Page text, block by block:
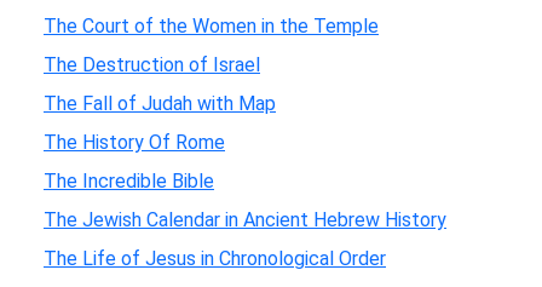
The Court of the Women in the Temple
The Destruction of Israel
The Fall of Judah with Map
The History Of Rome
The Incredible Bible
The Jewish Calendar in Ancient Hebrew History
The Life of Jesus in Chronological Order